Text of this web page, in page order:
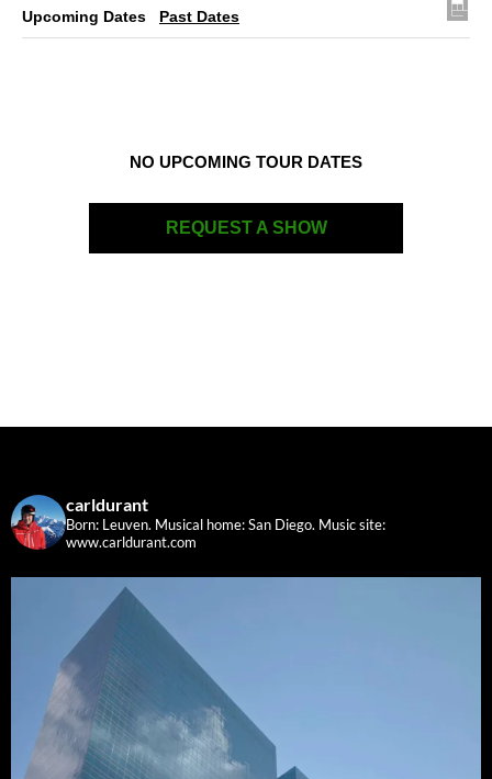
Upcoming Dates Past Dates
NO UPCOMING TOUR DATES
REQUEST A SHOW
carldurant
Born: Leuven. Musical home: San Diego. Music site:
www.carldurant.com